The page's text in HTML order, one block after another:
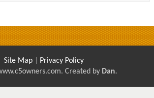
Site Map
Privacy Policy
Created by Dan.